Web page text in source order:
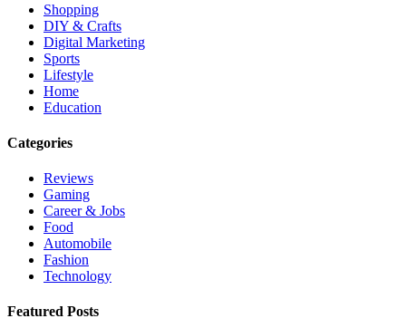
Shopping
DIY & Crafts
Digital Marketing
Sports
Lifestyle
Home
Education
Categories
Reviews
Gaming
Career & Jobs
Food
Automobile
Fashion
Technology
Featured Posts